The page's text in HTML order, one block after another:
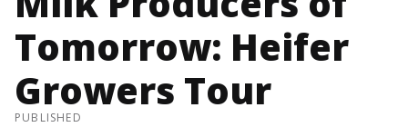
Tomorrow: Heifer
Growers Tour
PUBLISHED